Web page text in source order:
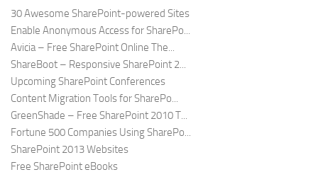
30 Awesome SharePoint-powered Sites
Enable Anonymous Access for SharePo...
Avicia – Free SharePoint Online The...
ShareBoot – Responsive SharePoint 2...
Upcoming SharePoint Conferences
Content Migration Tools for SharePo...
GreenShade – Free SharePoint 2010 T...
Fortune 500 Companies Using SharePo...
SharePoint 2013 Websites
Free SharePoint eBooks